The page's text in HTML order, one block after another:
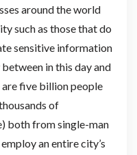
around the world
such as those that do
sensitive information
in this day and
are five billion people
of
both from single-man
an entire city’s